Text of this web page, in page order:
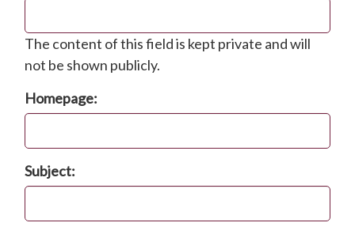
The content of this field is kept private and will
not be shown publicly.
Homepage:
Subject: